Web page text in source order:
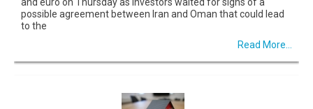
possible agreement between Iran and Oman that could lead
to the
Read More...